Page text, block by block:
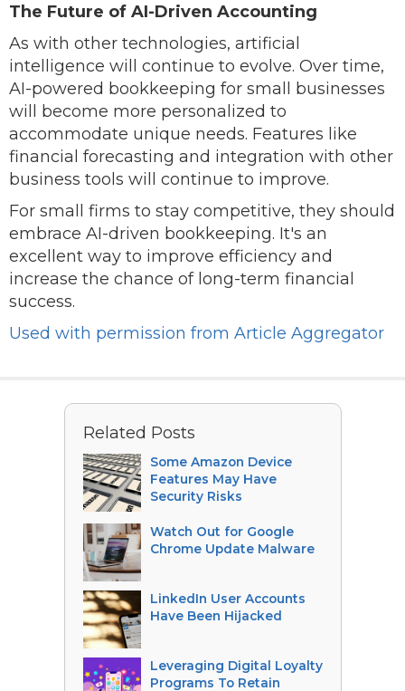
The Future of AI-Driven Accounting
As with other technologies, artificial
intelligence will continue to evolve. Over time,
AI-powered bookkeeping for small businesses
will become more personalized to
accommodate unique needs. Features like
financial forecasting and integration with other
business tools will continue to improve.
For small firms to stay competitive, they should
embrace AI-driven bookkeeping. It's an
excellent way to improve efficiency and
increase the chance of long-term financial
success.
Used with permission from Article Aggregator
Related Posts
Some Amazon Device
Features May Have
Security Risks
Watch Out for Google
Chrome Update Malware
LinkedIn User Accounts
Have Been Hijacked
Leveraging Digital Loyalty
Programs To Retain